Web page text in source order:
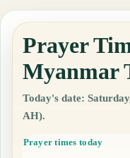
Prayer
Myanmar
Today's date:
AH).
Prayer times today